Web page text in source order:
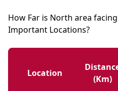
How Far is North area
Important Locations?
Location
(km)